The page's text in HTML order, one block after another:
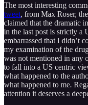
The most interesting
tweet, from Max Roser,
claimed that the dramatic
in the last post is strictly a
embarrassed that I didn’t
my examination of the
was not mentioned in any
to fall into a US centric
what happened to the
what happened to me.
attention it deserves a